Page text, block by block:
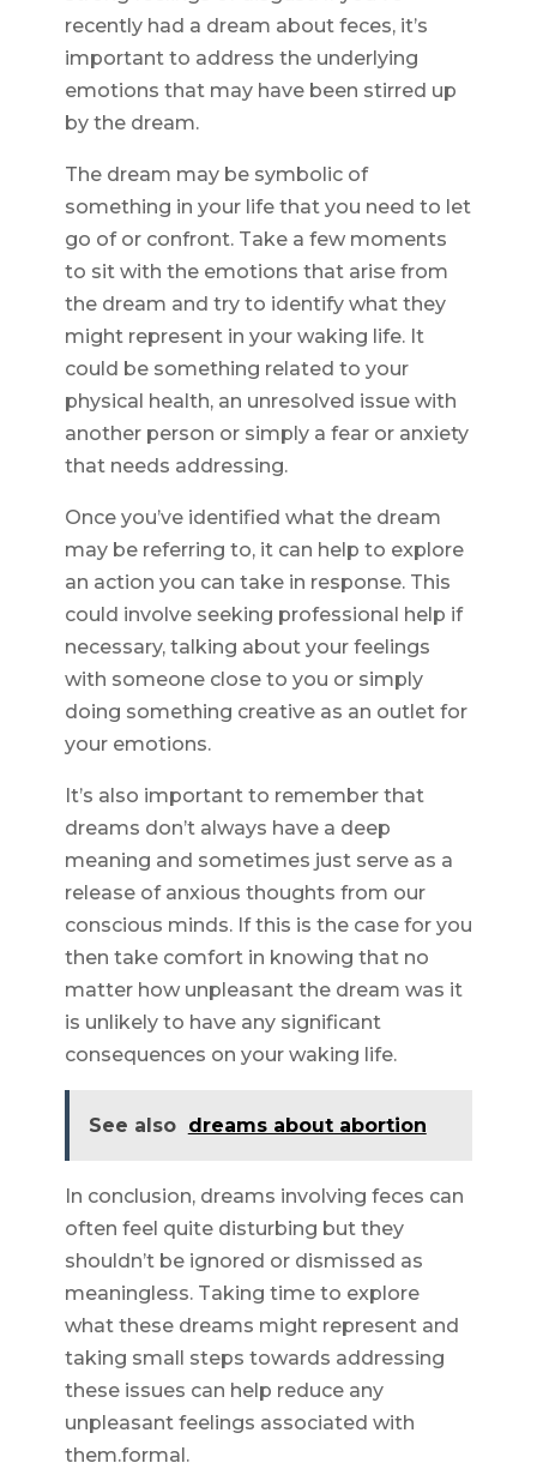
recently had a dream about feces, it’s
important to address the underlying
emotions that may have been stirred up
by the dream.
The dream may be symbolic of
something in your life that you need to let
go of or confront. Take a few moments
to sit with the emotions that arise from
the dream and try to identify what they
might represent in your waking life. It
could be something related to your
physical health, an unresolved issue with
another person or simply a fear or anxiety
that needs addressing.
Once you’ve identified what the dream
may be referring to, it can help to explore
an action you can take in response. This
could involve seeking professional help if
necessary, talking about your feelings
with someone close to you or simply
doing something creative as an outlet for
your emotions.
It’s also important to remember that
dreams don’t always have a deep
meaning and sometimes just serve as a
release of anxious thoughts from our
conscious minds. If this is the case for you
then take comfort in knowing that no
matter how unpleasant the dream was it
is unlikely to have any significant
consequences on your waking life.
See also dreams about abortion
In conclusion, dreams involving feces can
often feel quite disturbing but they
shouldn’t be ignored or dismissed as
meaningless. Taking time to explore
what these dreams might represent and
taking small steps towards addressing
these issues can help reduce any
unpleasant feelings associated with
them.formal.